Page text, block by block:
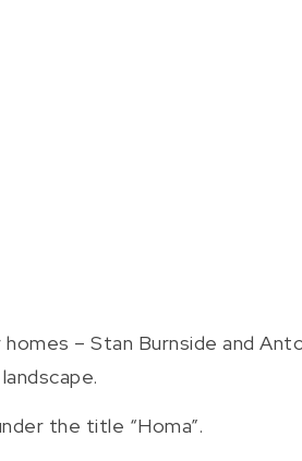
– Stan Burnside and
the title “Homa”.